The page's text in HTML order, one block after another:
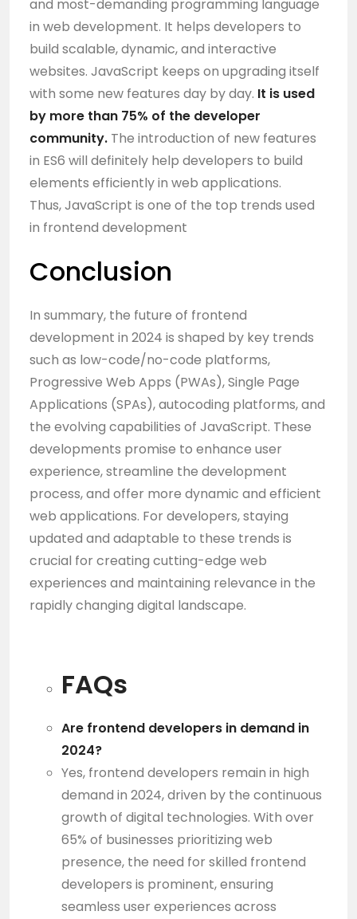
and most-demanding programming language
in web development. It helps developers to
build scalable, dynamic, and interactive
websites. JavaScript keeps on upgrading itself
with some new features day by day. It is used
by more than 75% of the developer
community. The introduction of new features
in ES6 will definitely help developers to build
elements efficiently in web applications.
Thus, JavaScript is one of the top trends used
in frontend development
Conclusion
In summary, the future of frontend
development in 2024 is shaped by key trends
such as low-code/no-code platforms,
Progressive Web Apps (PWAs), Single Page
Applications (SPAs), autocoding platforms, and
the evolving capabilities of JavaScript. These
developments promise to enhance user
experience, streamline the development
process, and offer more dynamic and efficient
web applications. For developers, staying
updated and adaptable to these trends is
crucial for creating cutting-edge web
experiences and maintaining relevance in the
rapidly changing digital landscape.
FAQs
Are frontend developers in demand in
2024?
Yes, frontend developers remain in high
demand in 2024, driven by the continuous
growth of digital technologies. With over
65% of businesses prioritizing web
presence, the need for skilled frontend
developers is prominent, ensuring
seamless user experiences across